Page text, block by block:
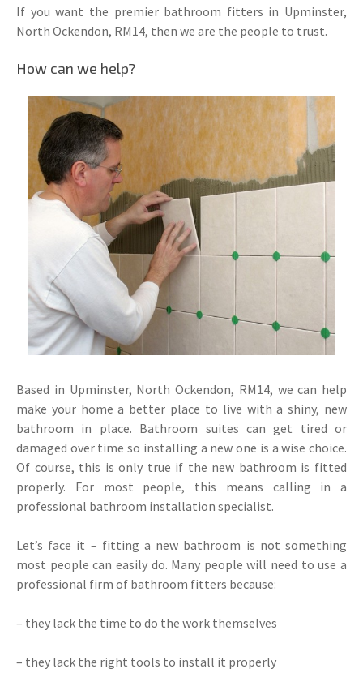
If you want the premier bathroom fitters in Upminster,
North Ockendon, RM14, then we are the people to trust.
How can we help?
Based in Upminster, North Ockendon, RM14, we can help
make your home a better place to live with a shiny, new
bathroom in place. Bathroom suites can get tired or
damaged over time so installing a new one is a wise choice.
Of course, this is only true if the new bathroom is fitted
properly. For most people, this means calling in a
professional bathroom installation specialist.
Let’s face it – fitting a new bathroom is not something
most people can easily do. Many people will need to use a
professional firm of bathroom fitters because:
– they lack the time to do the work themselves
– they lack the right tools to install it properly